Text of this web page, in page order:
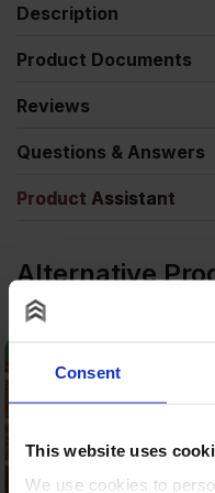
Consent
This website uses
We use cookies to
Description
Product Documents
Reviews
Questions & Answers
Product Assistant
Alternative